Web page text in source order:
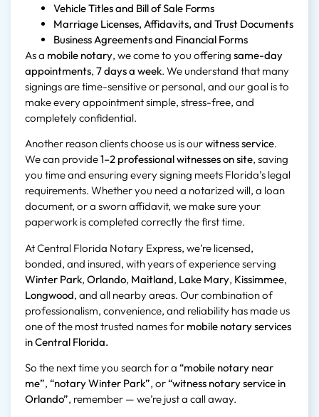
Vehicle Titles and Bill of Sale Forms
Marriage Licenses, Affidavits, and Trust Documents
Business Agreements and Financial Forms
As a mobile notary, we come to you offering same-day
appointments, 7 days a week. We understand that many
signings are time-sensitive or personal, and our goal is to
make every appointment simple, stress-free, and
completely confidential.
Another reason clients choose us is ourwitness service.
We can provide1–2 professional witnesses on site, saving
you time and ensuring every signing meets Florida’s legal
requirements. Whether you need a notarized will, a loan
document, or a sworn affidavit, we make sure your
paperwork is completed correctly the first time.
At Central Florida Notary Express, we’re licensed,
bonded, and insured, with years of experience serving
Winter Park, Orlando, Maitland, Lake Mary, Kissimmee,
Longwood, and all nearby areas. Our combination of
professionalism, convenience, and reliability has made us
one of the most trusted names for mobile notary services
in Central Florida.
So the next time you search for a “mobile notary near
me”, “notary Winter Park”, or“witness notary service in
Orlando”, remember — we’re just a call away.